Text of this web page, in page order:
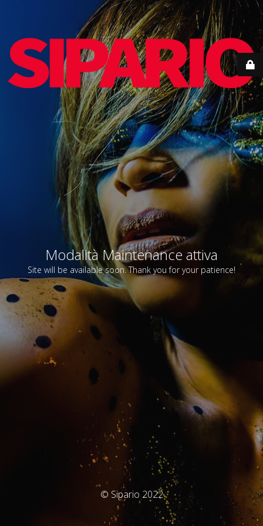
Modalità Maintenance attiva
Site will be available soon. Thank you for your patience!
© Sipario 2022